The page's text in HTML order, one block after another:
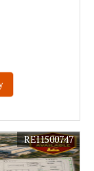
REI1500747